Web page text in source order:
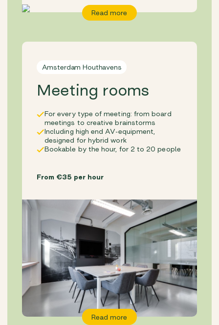
Read more
Amsterdam Houthavens
Meeting rooms
For every type of meeting: from board
meetings to creative brainstorms
Including high end AV-equipment,
designed for hybrid work
Bookable by the hour, for 2 to 20 people
From €35 per hour
Read more